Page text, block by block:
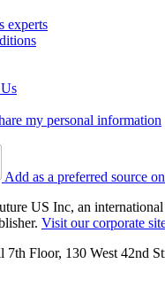
experts
my personal information
Add as a preferred source
US Inc, an
Visit our corporate
Floor, 130 West 42nd